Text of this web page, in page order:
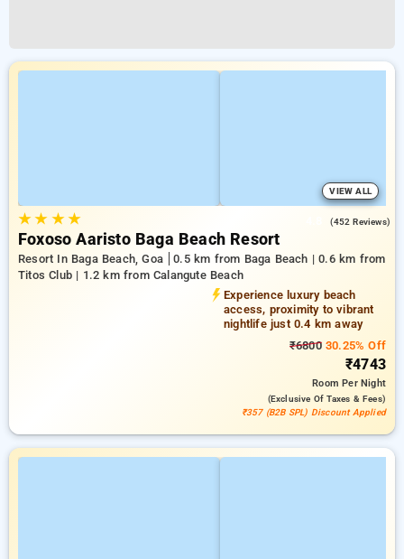
VIEW ALL
★★ ★★ (452 Reviews)
Foxoso Aaristo Baga Beach Resort
Resort In Baga Beach, Goa
0.5 km from Baga Beach | 0.6 km from
Titos Club | 1.2 km from Calangute Beach
Experience luxury beach
access, proximity to vibrant
nightlife just 0.4 km away
₹680030.25% Off
₹4743
RoomPer Night
(exclusive Of Taxes & Fees)
₹357 (B2B SPL) Discount Applied